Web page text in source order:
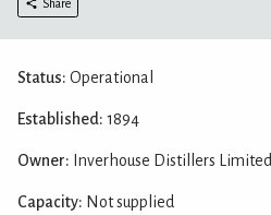
Share
Status: Operational
Established: 1894
Owner: Inverhouse Distillers Limited
Capacity: Not supplied